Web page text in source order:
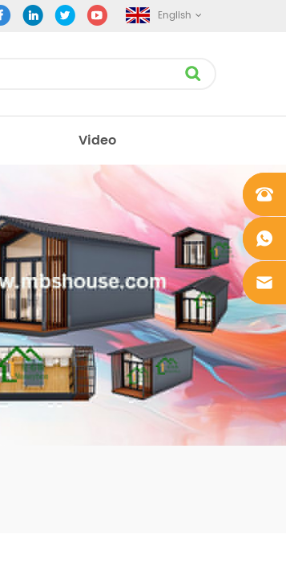
English
Video
+861862
0106756
+861862
0106756
sales@
mbshou
se.com